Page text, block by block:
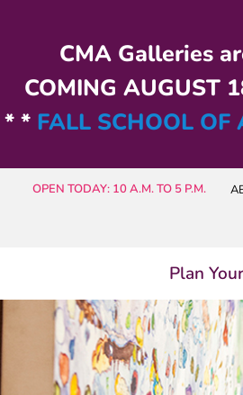
CMA Galleries
COMING AUGUST
* * FALL SCHOOL
OPEN TODAY: 10 A.M. TO 5 P.M.
Plan